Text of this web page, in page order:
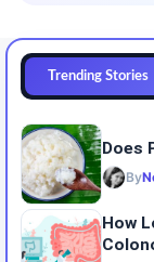
Trending Stories
Does
By
How